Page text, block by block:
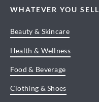
WHATEVER YOU SELL
Beauty & Skincare
Health & Wellness
Food & Beverage
Clothing & Shoes